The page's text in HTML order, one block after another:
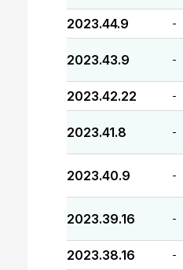
2023.44.9 -
2023.43.9 -
2023.42.22 -
2023.41.8 -
2023.40.9 -
2023.39.16 -
2023.38.16 -